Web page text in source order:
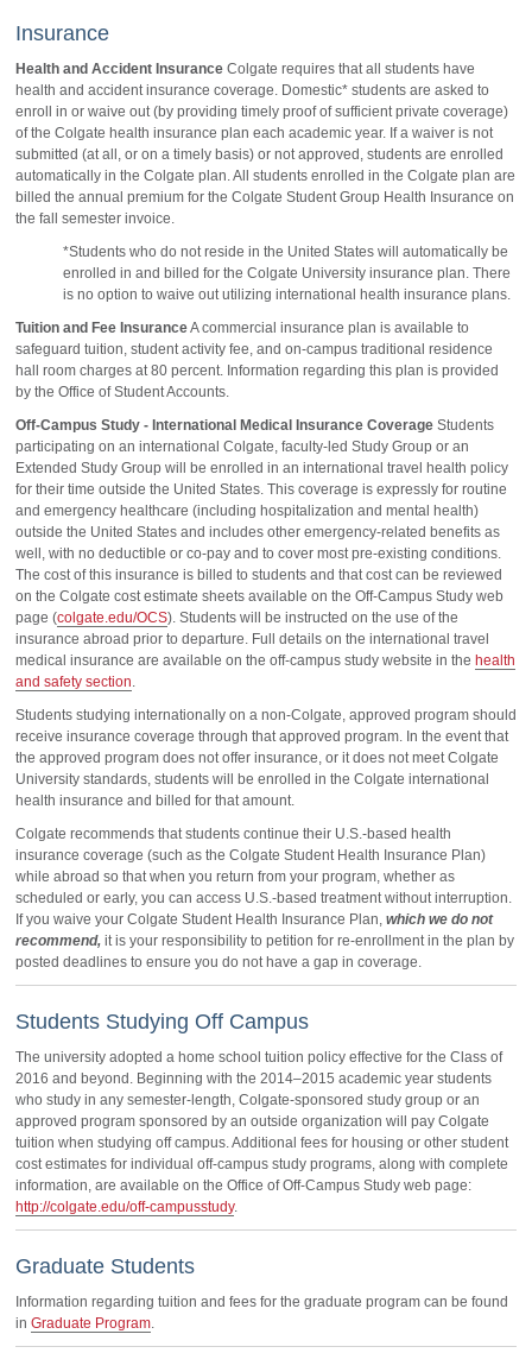
Insurance
Health and Accident Insurance Colgate requires that all students have
health and accident insurance coverage. Domestic* students are asked to
enroll in or waive out (by providing timely proof of sufficient private coverage)
of the Colgate health insurance plan each academic year. If a waiver is not
submitted (at all, or on a timely basis) or not approved, students are enrolled
automatically in the Colgate plan. All students enrolled in the Colgate plan are
billed the annual premium for the Colgate Student Group Health Insurance on
the fall semester invoice.
*Students who do not reside in the United States will automatically be
enrolled in and billed for the Colgate University insurance plan. There
is no option to waive out utilizing international health insurance plans.
Tuition and Fee InsuranceA commercial insurance plan is available to
safeguard tuition, student activity fee, and on-campus traditional residence
hall room charges at 80 percent. Information regarding this plan is provided
by the Office of Student Accounts.
Off-Campus Study - International Medical Insurance Coverage Students
participating on an international Colgate, faculty-led Study Group or an
Extended Study Group will be enrolled in an international travel health policy
for their time outside the United States. This coverage is expressly for routine
and emergency healthcare (including hospitalization and mental health)
outside the United States and includes other emergency-related benefits as
well, with no deductible or co-pay and to cover most pre-existing conditions.
The cost of this insurance is billed to students and that cost can be reviewed
on the Colgate cost estimate sheets available on the Off-Campus Study web
page (colgate.edu/OCS). Students will be instructed on the use of the
insurance abroad prior to departure. Full details on the international travel
medical insurance are available on the off-campus study website in the health
and safety section.
Students studying internationally on a non-Colgate, approved program should
receive insurance coverage through that approved program. In the event that
the approved program does not offer insurance, or it does not meet Colgate
University standards, students will be enrolled in the Colgate international
health insurance and billed for that amount.
Colgate recommends that students continue their U.S.-based health
insurance coverage (such as the Colgate Student Health Insurance Plan)
while abroad so that when you return from your program, whether as
scheduled or early, you can access U.S.-based treatment without interruption.
If you waive your Colgate Student Health Insurance Plan, which we do not
recommend, it is your responsibility to petition for re-enrollment in the plan by
posted deadlines to ensure you do not have a gap in coverage.
Students Studying Off Campus
The university adopted a home school tuition policy effective for the Class of
2016 and beyond. Beginning with the 2014–2015 academic year students
who study in any semester-length, Colgate-sponsored study group or an
approved program sponsored by an outside organization will pay Colgate
tuition when studying off campus. Additional fees for housing or other student
cost estimates for individual off-campus study programs, along with complete
information, are available on the Office of Off-Campus Study web page:
http://colgate.edu/off-campusstudy.
Graduate Students
Information regarding tuition and fees for the graduate program can be found
in Graduate Program.